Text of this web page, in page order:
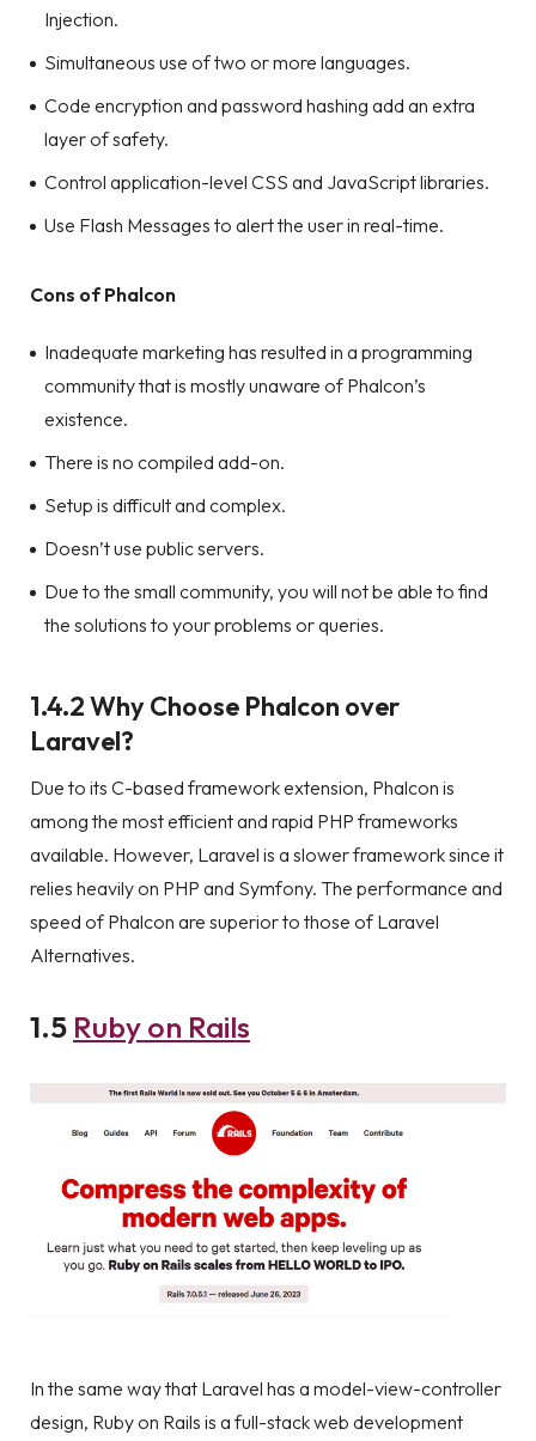
Injection.
Simultaneous use of two or more languages.
Code encryption and password hashing add an extra
layer of safety.
Control application-level CSS and JavaScript libraries.
Use Flash Messages to alert the user in real-time.
Cons of Phalcon
Inadequate marketing has resulted in a programming
community that is mostly unaware of Phalcon’s
existence.
There is no compiled add-on.
Setup is difficult and complex.
Doesn’t use public servers.
Due to the small community, you will not be able to find
the solutions to your problems or queries.
1.4.2 Why Choose Phalcon over
Laravel?
Due to its C-based framework extension, Phalcon is
among the most efficient and rapid PHP frameworks
available. However, Laravel is a slower framework since it
relies heavily on PHP and Symfony. The performance and
speed of Phalcon are superior to those of Laravel
Alternatives.
1.5 Ruby on Rails
In the same way that Laravel has a model-view-controller
design, Ruby on Rails is a full-stack web development